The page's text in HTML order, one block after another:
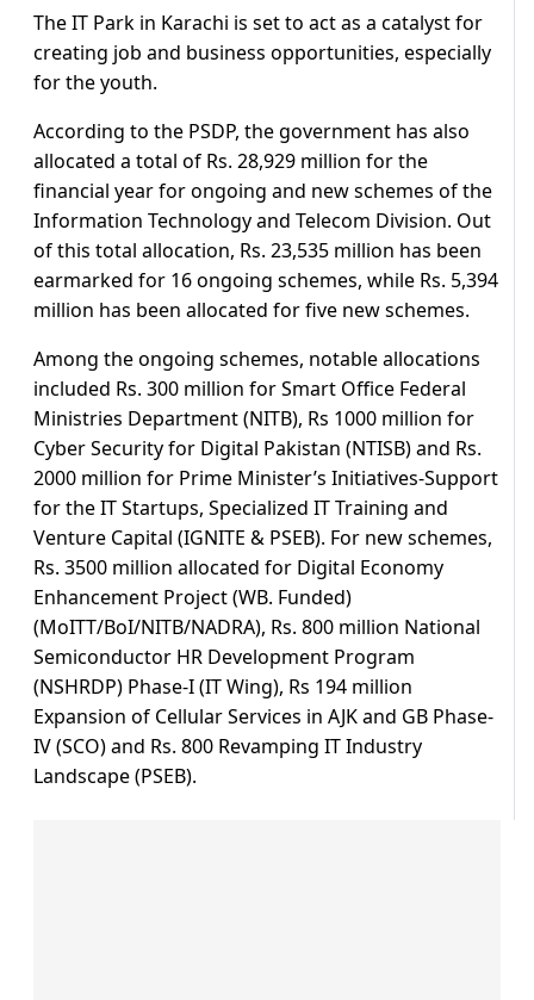
The IT Park in Karachi is set to act as a catalyst for
creating job and business opportunities, especially
for the youth.
According to the PSDP, the government has also
allocated a total of Rs. 28,929 million for the
financial year for ongoing and new schemes of the
Information Technology and Telecom Division. Out
of this total allocation, Rs. 23,535 million has been
earmarked for 16 ongoing schemes, while Rs. 5,394
million has been allocated for five new schemes.
Among the ongoing schemes, notable allocations
included Rs. 300 million for Smart Office Federal
Ministries Department (NITB), Rs 1000 million for
Cyber Security for Digital Pakistan (NTISB) and Rs.
2000 million for Prime Minister’s Initiatives-Support
for the IT Startups, Specialized IT Training and
Venture Capital (IGNITE & PSEB). For new schemes,
Rs. 3500 million allocated for Digital Economy
Enhancement Project (WB. Funded)
(MoITT/BoI/NITB/NADRA), Rs. 800 million National
Semiconductor HR Development Program
(NSHRDP) Phase-I (IT Wing), Rs 194 million
Expansion of Cellular Services in AJK and GB Phase-
IV (SCO) and Rs. 800 Revamping IT Industry
Landscape (PSEB).